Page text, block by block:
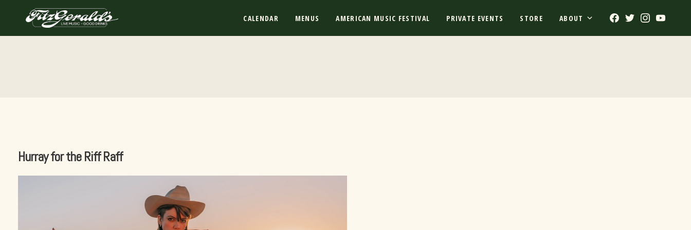
content
CALENDAR MENUS AMERICAN MUSIC FESTIVAL PRIVATE EVENTS STORE ABOUT Facebook
TwitterInstagram
Hurray for the Riff Raff